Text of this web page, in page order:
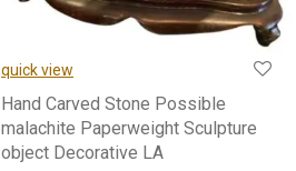
quick view
Hand Carved Stone Possible
malachite Paperweight Sculpture
object Decorative LA